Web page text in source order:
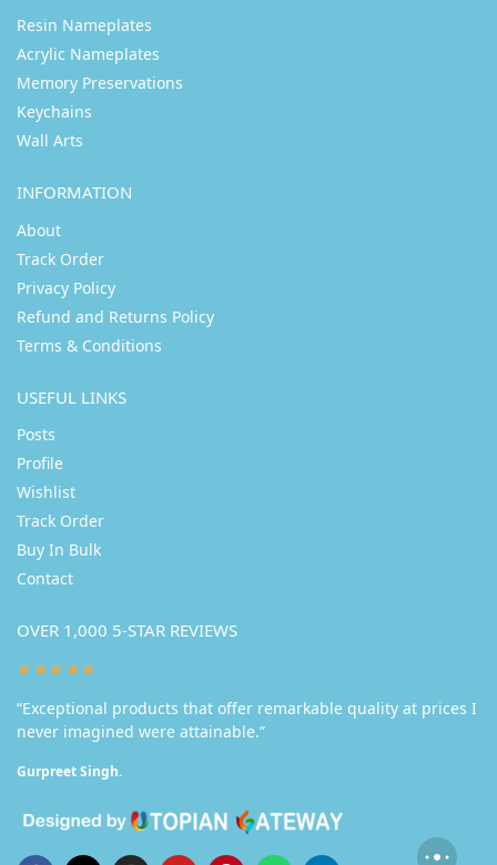
Resin Nameplates
Acrylic Nameplates
Memory Preservations
Keychains
Wall Arts
INFORMATION
About
Track Order
Privacy Policy
Refund and Returns Policy
Terms & Conditions
USEFUL LINKS
Posts
Profile
Wishlist
Track Order
Buy In Bulk
Contact
OVER 1,000 5-STAR REVIEWS
★★★★★
“Exceptional products that offer remarkable quality at prices I
never imagined were attainable.”
Gurpreet Singh.